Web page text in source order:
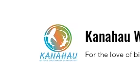
Kanahau
For the love of